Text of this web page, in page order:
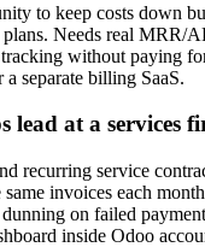
to keep costs down
Needs real MRR/
without paying
separate billing SaaS.
lead at a services
recurring service
invoices each
on failed
inside Odoo